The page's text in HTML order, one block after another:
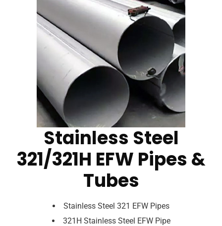
Stainless Steel
321/321H EFW Pipes &
Tubes
Stainless Steel 321 EFW Pipes
321H Stainless Steel EFW Pipe